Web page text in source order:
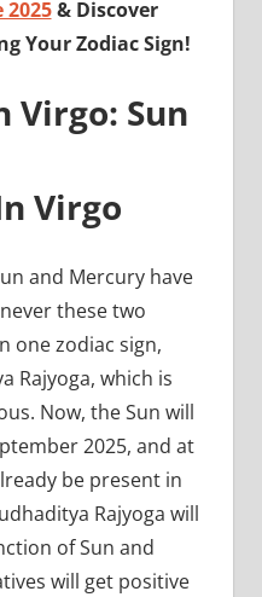
2025& Discover
Your Zodiac Sign!
Virgo: Sun
Virgo
and Mercury have
these two
one zodiac sign,
Rajyoga, which is
Now, the Sun will
2025, and at
be present in
Rajyoga will
of Sun and
will get positive